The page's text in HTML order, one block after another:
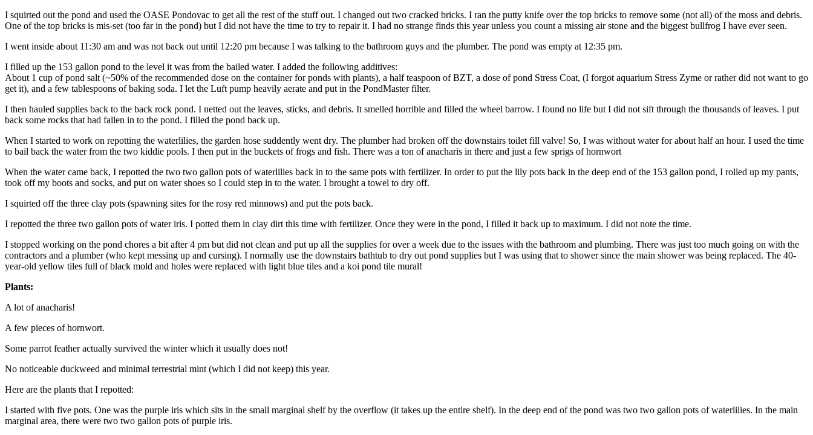
I squirted out the pond and used the OASE Pondovac to get all the rest of the stuff out. I changed out two cracked bricks. I ran the putty knife over the top bricks to remove some (not all) of the moss and debris.
One of the top bricks is mis-set (too far in the pond) but I did not have the time to try to repair it. I had no strange finds this year unless you count a missing air stone and the biggest bullfrog I have ever seen.
I went inside about 11:30 am and was not back out until 12:20 pm because I was talking to the bathroom guys and the plumber. The pond was empty at 12:35 pm.
I filled up the 153 gallon pond to the level it was from the bailed water. I added the following additives:
About 1 cup of pond salt (~50% of the recommended dose on the container for ponds with plants), a half teaspoon of BZT, a dose of pond Stress Coat, (I forgot aquarium Stress Zyme or rather did not want to go
get it), and a few tablespoons of baking soda. I let the Luft pump heavily aerate and put in the PondMaster filter.
I then hauled supplies back to the back rock pond. I netted out the leaves, sticks, and debris. It smelled horrible and filled the wheel barrow. I found no life but I did not sift through the thousands of leaves. I put
back some rocks that had fallen in to the pond. I filled the pond back up.
When I started to work on repotting the waterlilies, the garden hose suddently went dry. The plumber had broken off the downstairs toilet fill valve! So, I was without water for about half an hour. I used the time
to bail back the water from the two kiddie pools. I then put in the buckets of frogs and fish. There was a ton of anacharis in there and just a few sprigs of hornwort
When the water came back, I repotted the two two gallon pots of waterlilies back in to the same pots with fertilizer. In order to put the lily pots back in the deep end of the 153 gallon pond, I rolled up my pants,
took off my boots and socks, and put on water shoes so I could step in to the water. I brought a towel to dry off.
I squirted off the three clay pots (spawning sites for the rosy red minnows) and put the pots back.
I repotted the three two gallon pots of water iris. I potted them in clay dirt this time with fertilizer. Once they were in the pond, I filled it back up to maximum. I did not note the time.
I stopped working on the pond chores a bit after 4 pm but did not clean and put up all the supplies for over a week due to the issues with the bathroom and plumbing. There was just too much going on with the
contractors and a plumber (who kept messing up and cursing). I normally use the downstairs bathtub to dry out pond supplies but I was using that to shower since the main shower was being replaced. The 40-
year-old yellow tiles full of black mold and holes were replaced with light blue tiles and a koi pond tile mural!
Plants:
A lot of anacharis!
A few pieces of hornwort.
Some parrot feather actually survived the winter which it usually does not!
No noticeable duckweed and minimal terrestrial mint (which I did not keep) this year.
Here are the plants that I repotted:
I started with five pots. One was the purple iris which sits in the small marginal shelf by the overflow (it takes up the entire shelf). In the deep end of the pond was two two gallon pots of waterlilies. In the main
marginal area, there were two two gallon pots of purple iris.